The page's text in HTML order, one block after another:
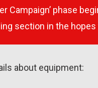
Campaign’ phase
section in the
about equipment: